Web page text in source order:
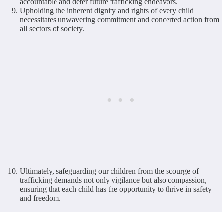
Upholding the inherent dignity and rights of every child
necessitates unwavering commitment and concerted action from
all sectors of society.
Ultimately, safeguarding our children from the scourge of
trafficking demands not only vigilance but also compassion,
ensuring that each child has the opportunity to thrive in safety
and freedom.